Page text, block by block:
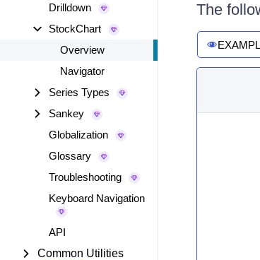
Drilldown
StockChart
Overview
Navigator
Series Types
Sankey
Globalization
Glossary
Troubleshooting
Keyboard Navigation
API
Common Utilities
The